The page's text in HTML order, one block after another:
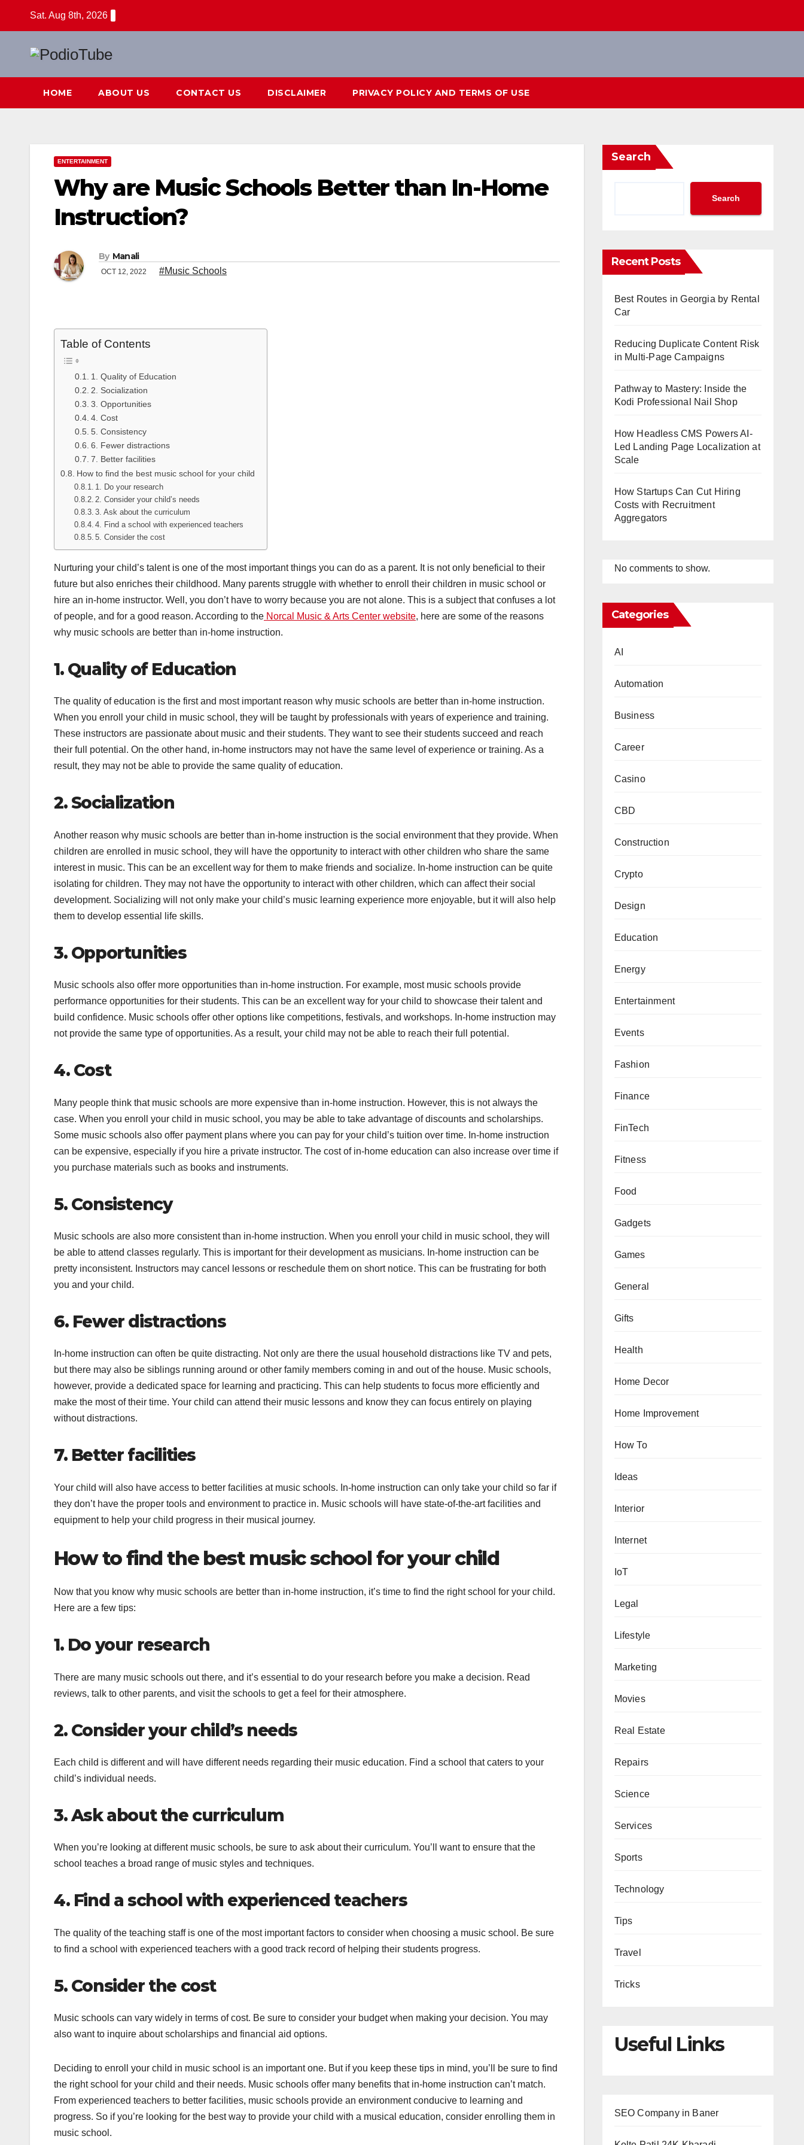
Sat. Aug 8th, 2026
HOME ABOUT US CONTACT US DISCLAIMER PRIVACY POLICY AND TERMS OF USE
ENTERTAINMENT
Why are Music Schools Better than In-Home
Instruction?
By Manali
OCT 12, 2022 #Music Schools
Table of Contents
1. Quality of Education
2. Socialization
3. Opportunities
4. Cost
5. Consistency
6. Fewer distractions
7. Better facilities
How to find the best music school for your child
1. Do your research
2. Consider your child’s needs
3. Ask about the curriculum
4. Find a school with experienced teachers
5. Consider the cost
Nurturing your child’s talent is one of the most important things you can do as a parent. It is not only beneficial to their
future but also enriches their childhood. Many parents struggle with whether to enroll their children in music school or
hire an in-home instructor. Well, you don’t have to worry because you are not alone. This is a subject that confuses a lot
of people, and for a good reason. According to the Norcal Music & Arts Center website, here are some of the reasons
why music schools are better than in-home instruction.
1. Quality of Education
The quality of education is the first and most important reason why music schools are better than in-home instruction.
When you enroll your child in music school, they will be taught by professionals with years of experience and training.
These instructors are passionate about music and their students. They want to see their students succeed and reach
their full potential. On the other hand, in-home instructors may not have the same level of experience or training. As a
result, they may not be able to provide the same quality of education.
2. Socialization
Another reason why music schools are better than in-home instruction is the social environment that they provide. When
children are enrolled in music school, they will have the opportunity to interact with other children who share the same
interest in music. This can be an excellent way for them to make friends and socialize. In-home instruction can be quite
isolating for children. They may not have the opportunity to interact with other children, which can affect their social
development. Socializing will not only make your child’s music learning experience more enjoyable, but it will also help
them to develop essential life skills.
3. Opportunities
Music schools also offer more opportunities than in-home instruction. For example, most music schools provide
performance opportunities for their students. This can be an excellent way for your child to showcase their talent and
build confidence. Music schools offer other options like competitions, festivals, and workshops. In-home instruction may
not provide the same type of opportunities. As a result, your child may not be able to reach their full potential.
4. Cost
Many people think that music schools are more expensive than in-home instruction. However, this is not always the
case. When you enroll your child in music school, you may be able to take advantage of discounts and scholarships.
Some music schools also offer payment plans where you can pay for your child’s tuition over time. In-home instruction
can be expensive, especially if you hire a private instructor. The cost of in-home education can also increase over time if
you purchase materials such as books and instruments.
5. Consistency
Music schools are also more consistent than in-home instruction. When you enroll your child in music school, they will
be able to attend classes regularly. This is important for their development as musicians. In-home instruction can be
pretty inconsistent. Instructors may cancel lessons or reschedule them on short notice. This can be frustrating for both
you and your child.
6. Fewer distractions
In-home instruction can often be quite distracting. Not only are there the usual household distractions like TV and pets,
but there may also be siblings running around or other family members coming in and out of the house. Music schools,
however, provide a dedicated space for learning and practicing. This can help students to focus more efficiently and
make the most of their time. Your child can attend their music lessons and know they can focus entirely on playing
without distractions.
7. Better facilities
Your child will also have access to better facilities at music schools. In-home instruction can only take your child so far if
they don’t have the proper tools and environment to practice in. Music schools will have state-of-the-art facilities and
equipment to help your child progress in their musical journey.
How to find the best music school for your child
Now that you know why music schools are better than in-home instruction, it’s time to find the right school for your child.
Here are a few tips:
1. Do your research
There are many music schools out there, and it’s essential to do your research before you make a decision. Read
reviews, talk to other parents, and visit the schools to get a feel for their atmosphere.
2. Consider your child’s needs
Each child is different and will have different needs regarding their music education. Find a school that caters to your
child’s individual needs.
3. Ask about the curriculum
When you’re looking at different music schools, be sure to ask about their curriculum. You’ll want to ensure that the
school teaches a broad range of music styles and techniques.
4. Find a school with experienced teachers
The quality of the teaching staff is one of the most important factors to consider when choosing a music school. Be sure
to find a school with experienced teachers with a good track record of helping their students progress.
5. Consider the cost
Music schools can vary widely in terms of cost. Be sure to consider your budget when making your decision. You may
also want to inquire about scholarships and financial aid options.
Deciding to enroll your child in music school is an important one. But if you keep these tips in mind, you’ll be sure to find
the right school for your child and their needs. Music schools offer many benefits that in-home instruction can’t match.
From experienced teachers to better facilities, music schools provide an environment conducive to learning and
progress. So if you’re looking for the best way to provide your child with a musical education, consider enrolling them in
music school.
Search
Search
Recent Posts
Best Routes in Georgia by Rental
Car
Reducing Duplicate Content Risk
in Multi-Page Campaigns
Pathway to Mastery: Inside the
Kodi Professional Nail Shop
How Headless CMS Powers AI-
Led Landing Page Localization at
Scale
How Startups Can Cut Hiring
Costs with Recruitment
Aggregators
No comments to show.
Categories
AI
Automation
Business
Career
Casino
CBD
Construction
Crypto
Design
Education
Energy
Entertainment
Events
Fashion
Finance
FinTech
Fitness
Food
Gadgets
Games
General
Gifts
Health
Home Decor
Home Improvement
How To
Ideas
Interior
Internet
IoT
Legal
Lifestyle
Marketing
Movies
Real Estate
Repairs
Science
Services
Sports
Technology
Tips
Travel
Tricks
Useful Links
SEO Company in Baner